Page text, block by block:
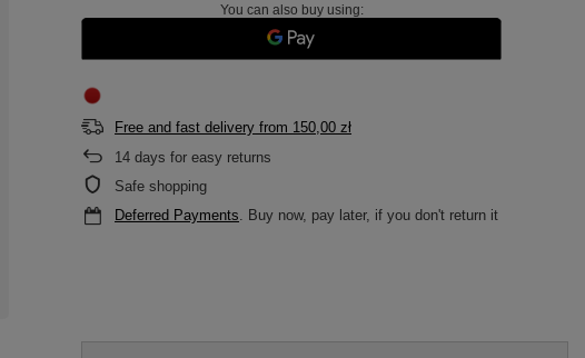
You can also buy using:
Free and fast delivery from 150,00 zł
14 days for easy returns
Safe shopping
Deferred Payments . Buy now, pay later, if you don't return it